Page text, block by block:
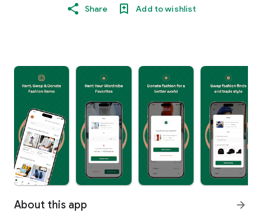
Share Add to wishlist
About this app arrow_forward